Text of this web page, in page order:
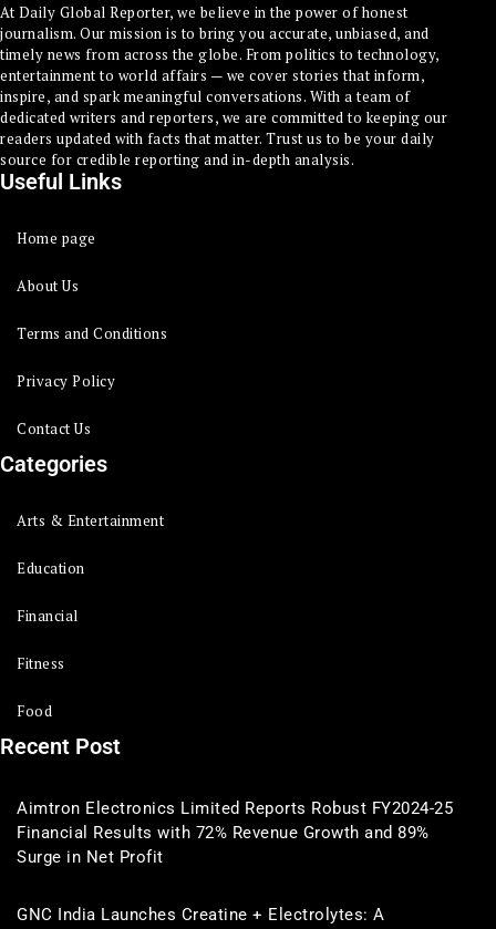
At Daily Global Reporter, we believe in the power of honest
journalism. Our mission is to bring you accurate, unbiased, and
timely news from across the globe. From politics to technology,
entertainment to world affairs — we cover stories that inform,
inspire, and spark meaningful conversations. With a team of
dedicated writers and reporters, we are committed to keeping our
readers updated with facts that matter. Trust us to be your daily
source for credible reporting and in-depth analysis.
Useful Links
Home page
About Us
Terms and Conditions
Privacy Policy
Contact Us
Categories
Arts & Entertainment
Education
Financial
Fitness
Food
Recent Post
Aimtron Electronics Limited Reports Robust FY2024-25
Financial Results with 72% Revenue Growth and 89%
Surge in Net Profit
GNC India Launches Creatine + Electrolytes: A